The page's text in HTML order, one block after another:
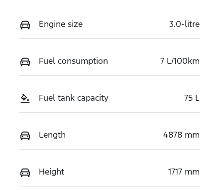
Engine size 3.0-litre
Fuel consumption 7 L/100km
Fuel tank capacity 75 L
Length 4878 mm
Height 1717 mm